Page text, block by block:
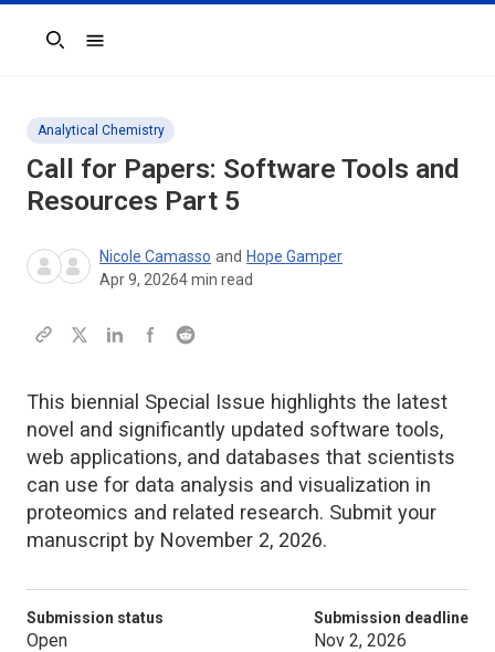
Search
Analytical Chemistry
Call for Papers: Software Tools and
Resources Part 5
Nicole Camasso and Hope Gamper
Apr 9, 20264min read
This biennial Special Issue highlights the latest
novel and significantly updated software tools,
web applications, and databases that scientists
can use for data analysis and visualization in
proteomics and related research. Submit your
manuscript by November 2, 2026.
Submission status
Open
Submission deadline
Nov 2, 2026